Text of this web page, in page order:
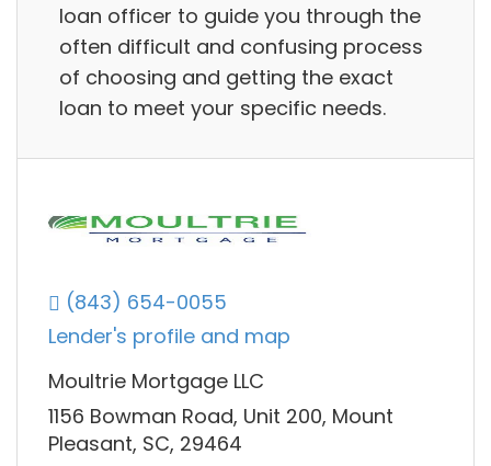
loan officer to guide you through the
often difficult and confusing process
of choosing and getting the exact
loan to meet your specific needs.
(843) 654-0055
Lender's profile and map
Moultrie Mortgage LLC
1156 Bowman Road, Unit 200, Mount
Pleasant, SC, 29464